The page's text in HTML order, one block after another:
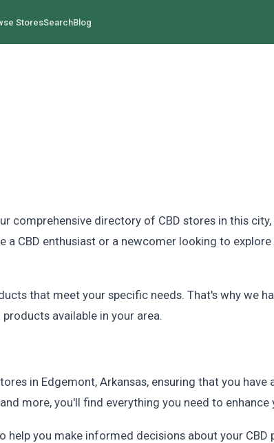
StoresSearchBlog
comprehensive directory of CBD stores in this
CBD enthusiast or a newcomer looking to explore
that meet your specific needs. That's why we
available in your area.
in Edgemont, Arkansas, ensuring that you have
more, you'll find everything you need to enhance
you make informed decisions about your CBD